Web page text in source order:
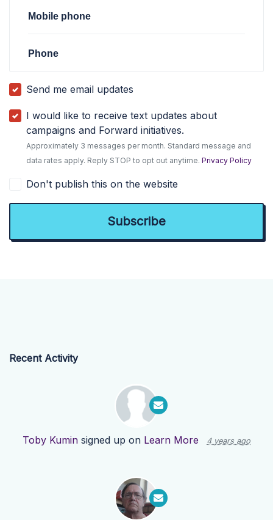
Mobile phone
Phone
Send me email updates
I would like to receive text updates about
campaigns and Forward initiatives.
Approximately 3 messages per month. Standard message and
data rates apply. Reply STOP to opt out anytime.Privacy Policy
Don't publish this on the website
Recent Activity
Toby Kumin signed up on Learn More 4 years ago